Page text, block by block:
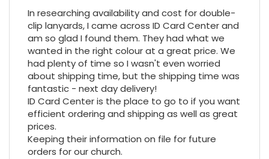
In researching availability and cost for double-
clip lanyards, I came across ID Card Center and
am so glad I found them. They had what we
wanted in the right colour at a great price. We
had plenty of time so I wasn't even worried
about shipping time, but the shipping time was
fantastic - next day delivery!
ID Card Center is the place to go to if you want
efficient ordering and shipping as well as great
prices.
Keeping their information on file for future
orders for our church.
vey good service
Share
Twitter
Facebook Source:Google Local
7 months ago
Maddo F
Google Local
Excellent experience purchasing and
receiving our order in no time. Thank you!
Twitter
7 months ago